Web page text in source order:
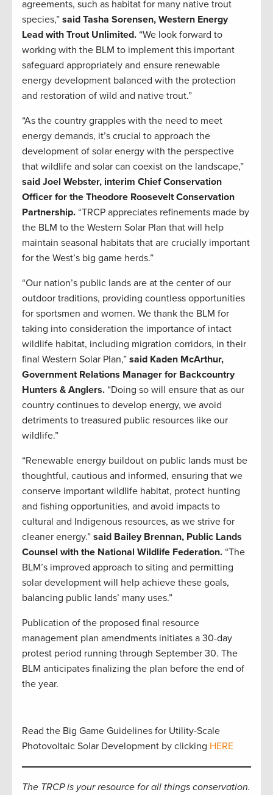
agreements, such as habitat for many native trout
species,” said Tasha Sorensen, Western Energy
Lead with Trout Unlimited. “We look forward to
working with the BLM to implement this important
safeguard appropriately and ensure renewable
energy development balanced with the protection
and restoration of wild and native trout.”
“As the country grapples with the need to meet
energy demands, it’s crucial to approach the
development of solar energy with the perspective
that wildlife and solar can coexist on the landscape,”
said Joel Webster, interim Chief Conservation
Officer for the Theodore Roosevelt Conservation
Partnership. “TRCP appreciates refinements made by
the BLM to the Western Solar Plan that will help
maintain seasonal habitats that are crucially important
for the West’s big game herds.”
“Our nation’s public lands are at the center of our
outdoor traditions, providing countless opportunities
for sportsmen and women. We thank the BLM for
taking into consideration the importance of intact
wildlife habitat, including migration corridors, in their
final Western Solar Plan,” said Kaden McArthur,
Government Relations Manager for Backcountry
Hunters & Anglers. “Doing so will ensure that as our
country continues to develop energy, we avoid
detriments to treasured public resources like our
wildlife.”
“Renewable energy buildout on public lands must be
thoughtful, cautious and informed, ensuring that we
conserve important wildlife habitat, protect hunting
and fishing opportunities, and avoid impacts to
cultural and Indigenous resources, as we strive for
cleaner energy.” said Bailey Brennan, Public Lands
Counsel with the National Wildlife Federation. “The
BLM’s improved approach to siting and permitting
solar development will help achieve these goals,
balancing public lands’ many uses.”
Publication of the proposed final resource
management plan amendments initiates a 30-day
protest period running through September 30. The
BLM anticipates finalizing the plan before the end of
the year.
Read the Big Game Guidelines for Utility-Scale
Photovoltaic Solar Development by clicking HERE
The TRCP is your resource for all things conservation.